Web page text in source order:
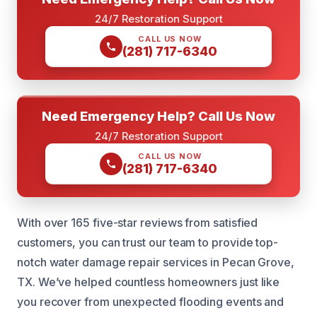
24/7 Restoration Support
CALL US NOW
(281) 717-6340
Need Emergency Help? Call Us Now
24/7 Restoration Support
CALL US NOW
(281) 717-6340
With over 165 five-star reviews from satisfied
customers, you can trust our team to provide top-
notch water damage repair services in Pecan Grove,
TX. We’ve helped countless homeowners just like
you recover from unexpected flooding events and